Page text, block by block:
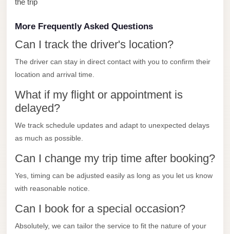
the trip
More Frequently Asked Questions
Can I track the driver's location?
The driver can stay in direct contact with you to confirm their
location and arrival time.
What if my flight or appointment is
delayed?
We track schedule updates and adapt to unexpected delays
as much as possible.
Can I change my trip time after booking?
Yes, timing can be adjusted easily as long as you let us know
with reasonable notice.
Can I book for a special occasion?
Absolutely, we can tailor the service to fit the nature of your
Limousine
Service
Port
Said
Limousine
October
City
Transfer
Cairo
Airport
Coast
Taxi